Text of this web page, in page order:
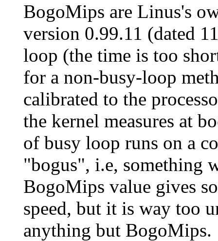
BogoMips are Linus's
version 0.99.11 (dated
loop (the time is too
for a non-busy-loop
calibrated to the
the kernel measures at
of busy loop runs on a
"bogus", i.e, something
BogoMips value gives
speed, but it is way too
anything but BogoMips.